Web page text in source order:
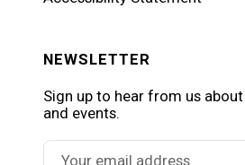
NEWSLETTER
Sign up to hear from us about
and events.